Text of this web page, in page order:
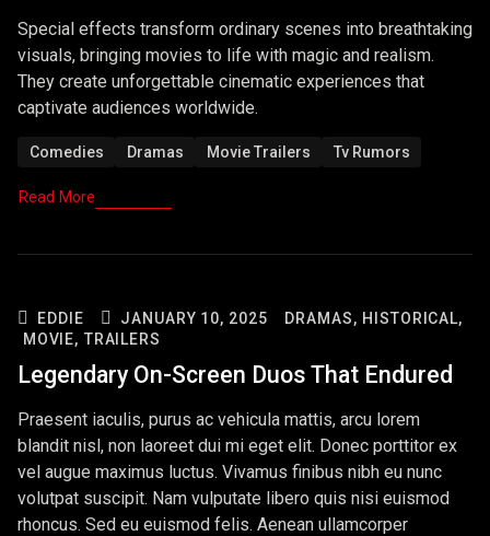
Special effects transform ordinary scenes into breathtaking
visuals, bringing movies to life with magic and realism.
They create unforgettable cinematic experiences that
captivate audiences worldwide.
Comedies Dramas Movie Trailers Tv Rumors
Read More
EDDIE JANUARY 10, 2025 DRAMAS, HISTORICAL,
MOVIE, TRAILERS
Legendary On-Screen Duos That Endured
Praesent iaculis, purus ac vehicula mattis, arcu lorem
blandit nisl, non laoreet dui mi eget elit. Donec porttitor ex
vel augue maximus luctus. Vivamus finibus nibh eu nunc
volutpat suscipit. Nam vulputate libero quis nisi euismod
rhoncus. Sed eu euismod felis. Aenean ullamcorper